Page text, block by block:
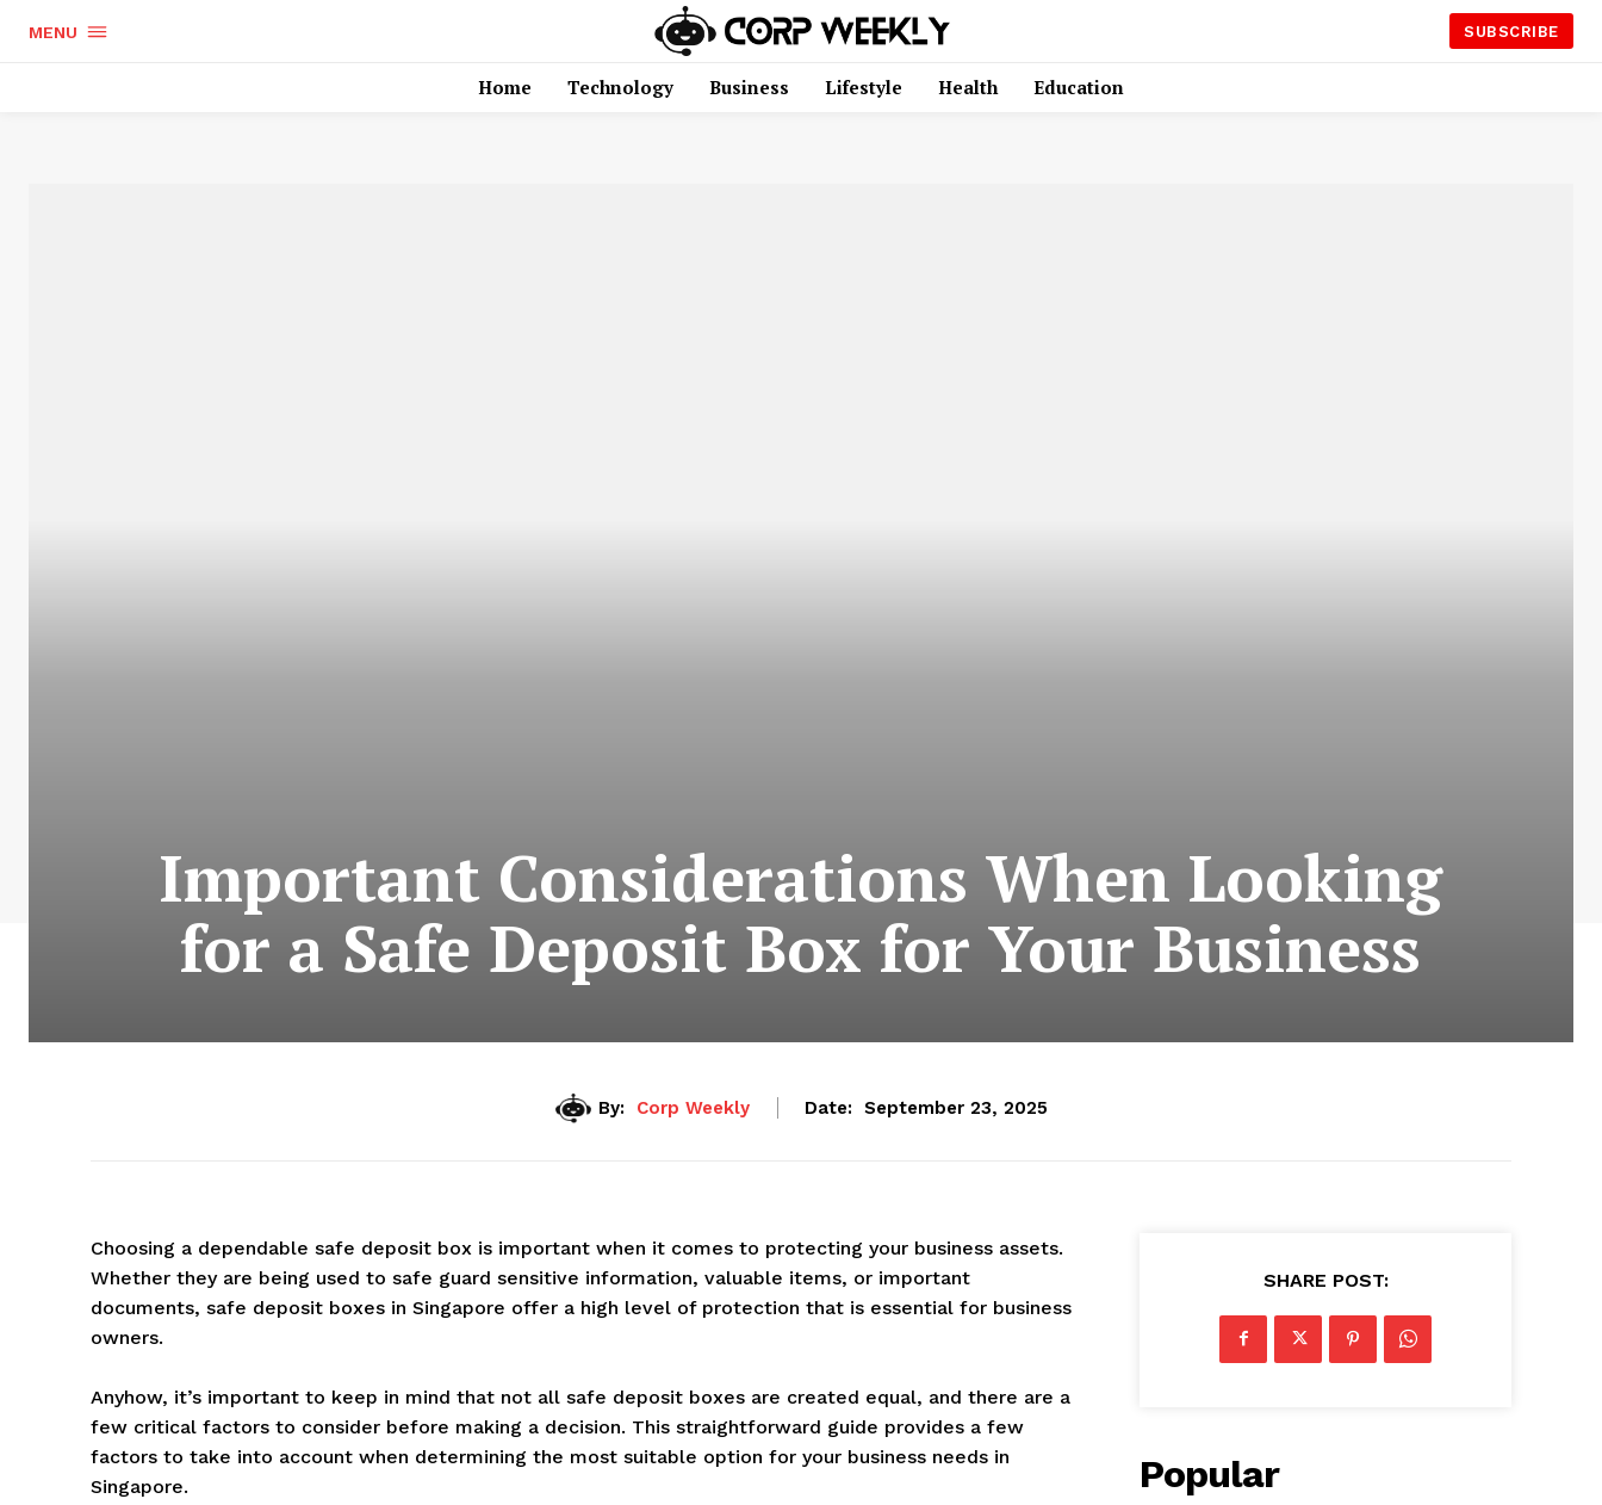
MENU SUBSCRIBE
Home Technology Business Lifestyle Health Education
Important Considerations When Looking
for a Safe Deposit Box for Your Business
By: Corp Weekly Date: September 23, 2025
Choosing a dependable safe deposit box is important when it comes to protecting your business assets.
Whether they are being used to safe guard sensitive information, valuable items, or important
documents, safe deposit boxes in Singapore offer a high level of protection that is essential for business
owners.
Anyhow, it’s important to keep in mind that not all safe deposit boxes are created equal, and there are a
few critical factors to consider before making a decision. This straightforward guide provides a few
factors to take into account when determining the most suitable option for your business needs in
Singapore.
SHARE POST:
Popular